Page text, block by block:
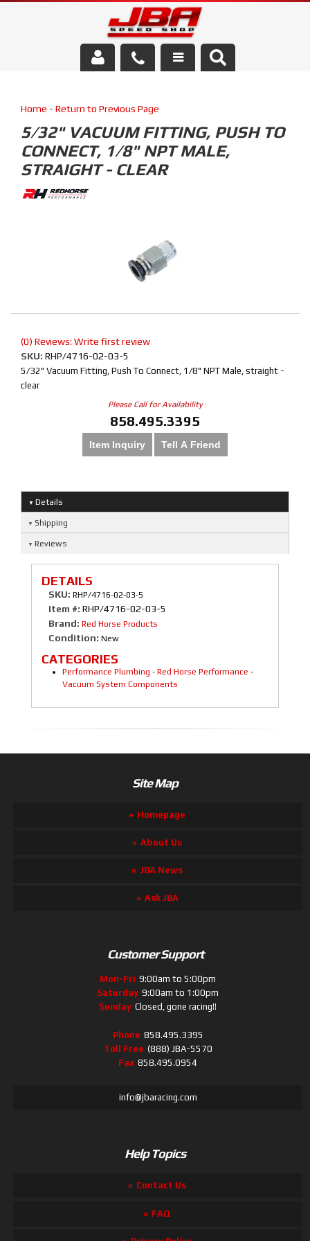
Parts Store
Home - Return to Previous Page
5/32" VACUUM FITTING, PUSH TO
CONNECT, 1/8" NPT MALE,
STRAIGHT - CLEAR
(0) Reviews: Write first review
SKU: RHP/4716-02-03-5
5/32" Vacuum Fitting, Push To Connect, 1/8" NPT Male, straight -
clear
Please Call for Availability
858.495.3395
Item Inquiry Tell A Friend
Details
Shipping
Reviews
DETAILS
SKU: RHP/4716-02-03-5
Item #: RHP/4716-02-03-5
Brand: Red Horse Products
Condition: New
CATEGORIES
Performance Plumbing - Red Horse Performance -
Vacuum System Components
Site Map
Homepage
About Us
JBA News
Ask JBA
Customer Support
Mon-Fri 9:00am to 5:00pm
Saturday 9:00am to 1:00pm
Sunday Closed, gone racing!!
Phone 858.495.3395
Toll Free (888) JBA-5570
Fax 858.495.0954
info@jbaracing.com
Help Topics
Contact Us
FAQ